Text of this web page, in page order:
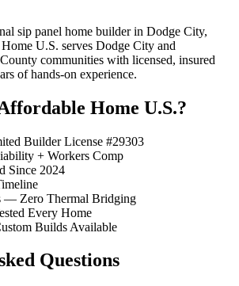
sip panel home builder in Dodge City,
U.S. serves Dodge City and
communities with licensed, insured
of hands-on experience.
Home U.S.?
Builder License #29303
+ Workers Comp
Since 2024
— Zero Thermal Bridging
Every Home
Builds Available
Questions